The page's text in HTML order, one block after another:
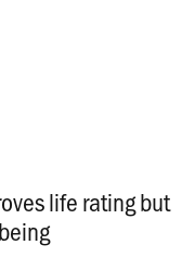
life rating but